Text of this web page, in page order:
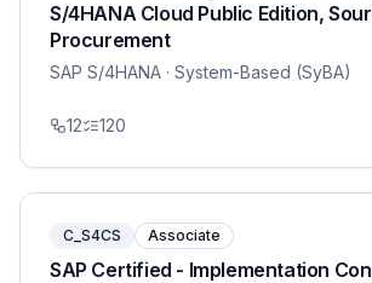
S/4HANA Cloud Public Edition,
Procurement
SAP S/4HANA · System-Based (SyBA)
12 120
C_S4CS Associate
SAP Certified - Implementation